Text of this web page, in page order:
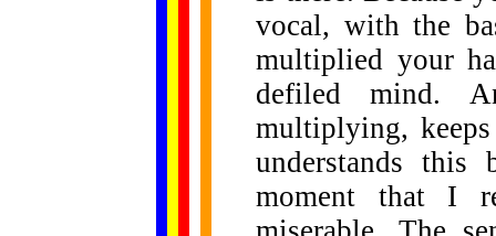
vocal, with the
multiplied your
defiled mind.
multiplying,
understands this
moment that I